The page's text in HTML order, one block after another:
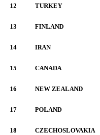
12 TURKEY
13 FINLAND
14 IRAN
15 CANADA
16 NEW ZEALAND
17 POLAND
18 CZECHOSLOVAKIA